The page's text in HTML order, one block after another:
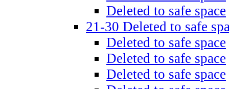
Deleted to safe space
21-30 Deleted to safe
Deleted to safe space
Deleted to safe space
Deleted to safe space